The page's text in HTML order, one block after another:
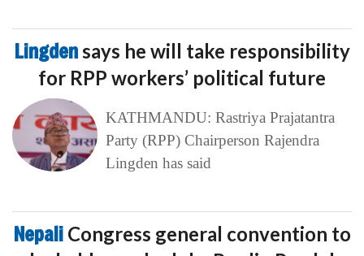
Lingdensays he will take responsibility
for RPP workers’ political future
KATHMANDU: Rastriya Prajatantra
Party (RPP) Chairperson Rajendra
Lingden has said
Nepali Congress general convention to